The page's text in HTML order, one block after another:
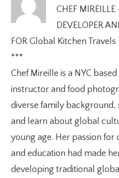
CHEF
DEVELOPER
FOR Global Kitchen Travels
***
Chef Mireille is a NYC
instructor and food
diverse family background,
and learn about global
young age. Her passion
and education had made
developing traditional